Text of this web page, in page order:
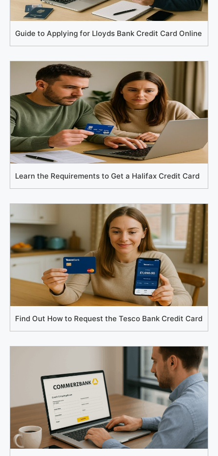
Guide to Applying for Lloyds Bank Credit Card Online
Learn the Requirements to Get a Halifax Credit Card
Find Out How to Request the Tesco Bank Credit Card